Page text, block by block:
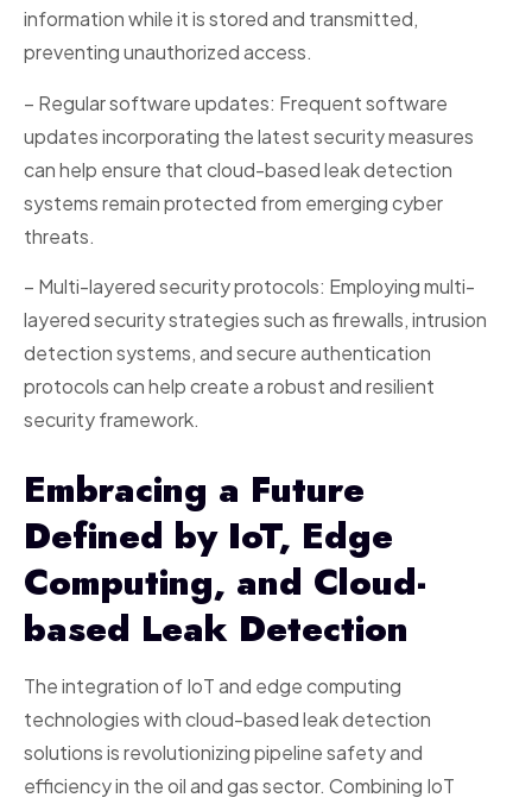
information while it is stored and transmitted,
preventing unauthorized access.
– Regular software updates: Frequent software
updates incorporating the latest security measures
can help ensure that cloud-based leak detection
systems remain protected from emerging cyber
threats.
– Multi-layered security protocols: Employing multi-
layered security strategies such as firewalls, intrusion
detection systems, and secure authentication
protocols can help create a robust and resilient
security framework.
Embracing a Future
Defined by IoT, Edge
Computing, and Cloud-
based Leak Detection
The integration of IoT and edge computing
technologies with cloud-based leak detection
solutions is revolutionizing pipeline safety and
efficiency in the oil and gas sector. Combining IoT